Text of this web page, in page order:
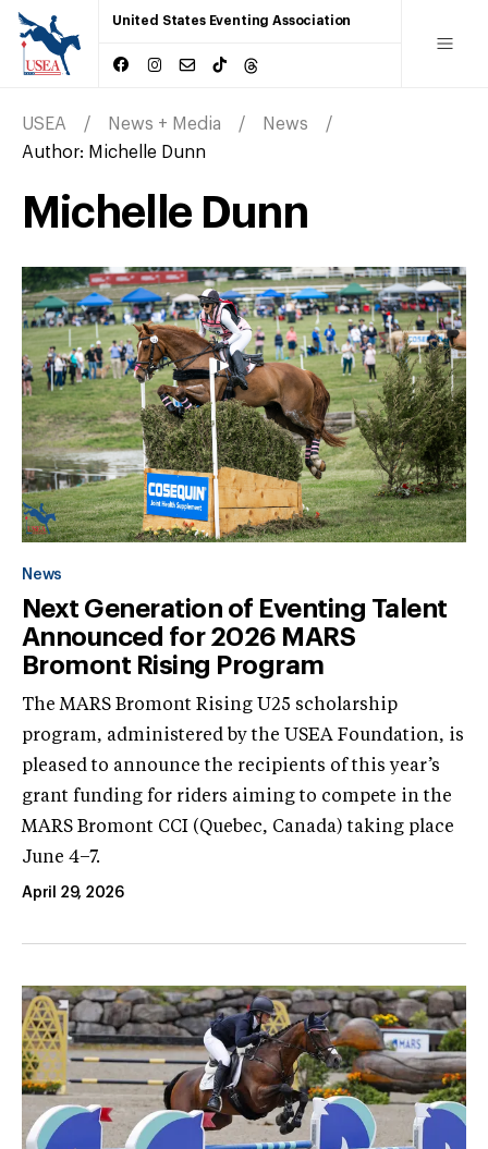
United States Eventing Association
USEA News + Media
News
Author: Michelle Dunn
Michelle Dunn
News
Next Generation of Eventing Talent
Announced for 2026 MARS
Bromont Rising Program
The MARS Bromont Rising U25 scholarship
program, administered by the USEA Foundation, is
pleased to announce the recipients of this year’s
grant funding for riders aiming to compete in the
MARS Bromont CCI (Quebec, Canada) taking place
June 4–7.
April 29, 2026